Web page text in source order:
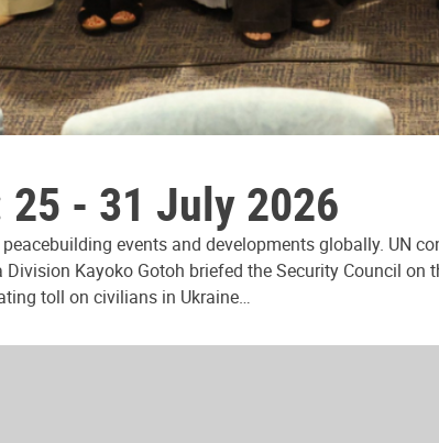
25 - 31 July 2026
events and developments globally. UN
Kayoko Gotoh briefed the Security Council
toll on civilians in Ukraine…